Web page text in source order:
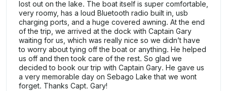
lost out on the lake. The boat itself is super comfortable,
very roomy, has a loud Bluetooth radio built in, usb
charging ports, and a huge covered awning. At the end
of the trip, we arrived at the dock with Captain Gary
waiting for us, which was really nice so we didn’t have
to worry about tying off the boat or anything. He helped
us off and then took care of the rest. So glad we
decided to book our trip with Captain Gary. He gave us
a very memorable day on Sebago Lake that we wont
forget. Thanks Capt. Gary!